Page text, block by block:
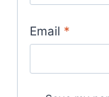
Email *